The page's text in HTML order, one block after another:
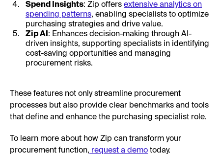
Spend Insights: Zip offers extensive analytics on
spending patterns, enabling specialists to optimize
purchasing strategies and drive value.
Zip AI : Enhances decision-making through AI-
driven insights, supporting specialists in identifying
cost-saving opportunities and managing
procurement risks.
These features not only streamline procurement
processes but also provide clear benchmarks and tools
that define and enhance the purchasing specialist role.
To learn more about how Zip can transform your
procurement function, request a demo today.